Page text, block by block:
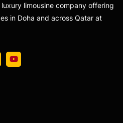
limousine company offering
in Doha and across Qatar at